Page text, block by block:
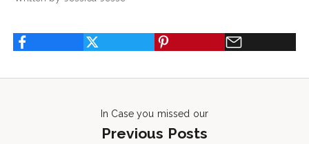
In Case you missed our
Previous Posts